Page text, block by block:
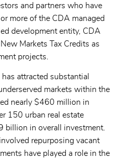
and partners who have
more of the CDA managed
development entity, CDA
Markets Tax Credits as
projects.
attracted substantial
markets within the
nearly $460 million in
150 urban real estate
billion in overall investment.
repurposing vacant
have played a role in the